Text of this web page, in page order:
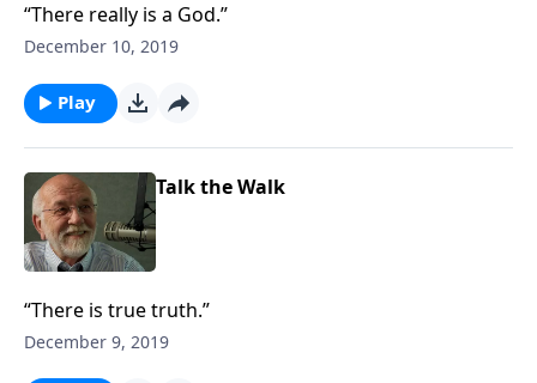
“There really is a God.”
December 10, 2019
Play
Talk the Walk
“There is true truth.”
December 9, 2019